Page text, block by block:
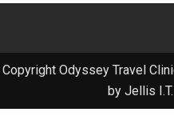
Copyright Odyssey Travel
by Jellis